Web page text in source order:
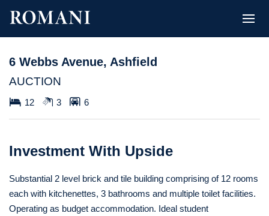
6 Webbs Avenue, Ashfield
AUCTION
12 3 6
Investment With Upside
Substantial 2 level brick and tile building comprising of 12 rooms
each with kitchenettes, 3 bathrooms and multiple toilet facilities.
Operating as budget accommodation. Ideal student